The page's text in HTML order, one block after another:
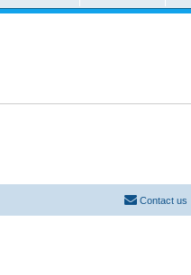
Contact us